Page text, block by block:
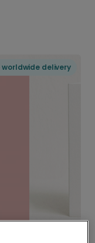
worldwide delivery